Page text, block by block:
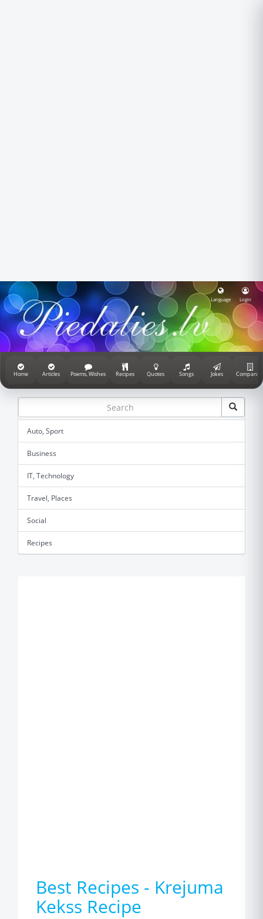
Language Login
Home Articles Poems, Wishes Recipes Quotes Songs Jokes Companies
Auto, Sport
Business
IT, Technology
Travel, Places
Social
Recipes
Best Recipes - Krejuma
Kekss Recipe